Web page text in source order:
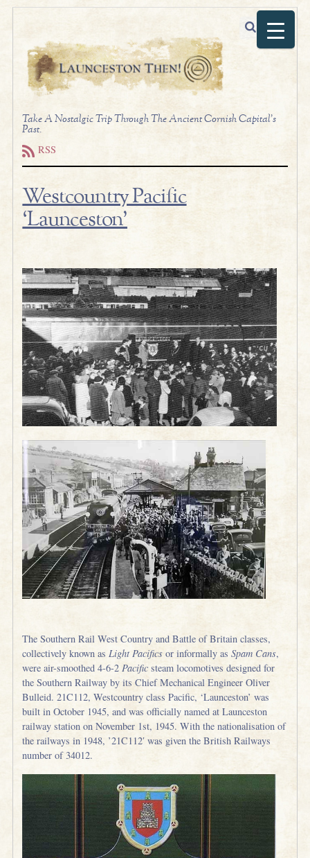
Take A Nostalgic Trip Through The Ancient Cornish Capital's
Past.
RSS
Westcountry Pacific
‘Launceston’
The Southern Rail West Country and Battle of Britain classes,
collectively known asLight Pacifics or informally asSpam Cans,
were air-smoothed 4-6-2Pacific steam locomotives designed for
the Southern Railway by its Chief Mechanical Engineer Oliver
Bulleid. 21C112, Westcountry class Pacific, ‘Launceston’ was
built in October 1945, and was officially named at Launceston
railway station on November 1st, 1945. With the nationalisation of
the railways in 1948, ’21C112′ was given the British Railways
number of 34012.